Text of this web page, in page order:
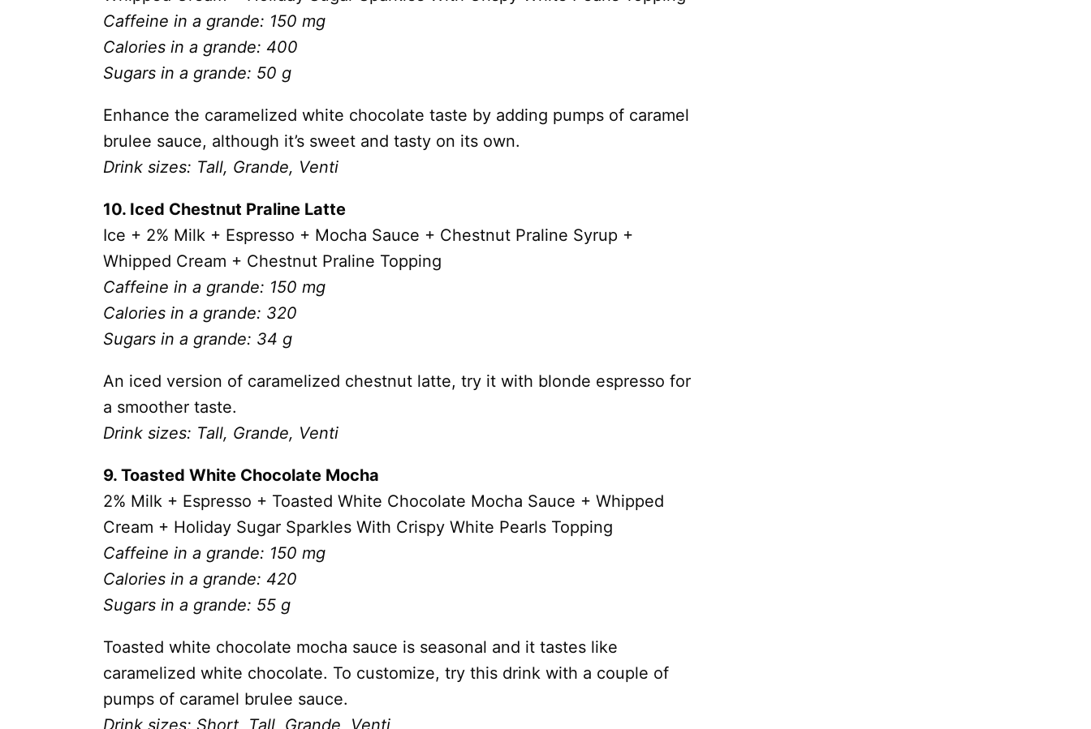
Caffeine in a grande: 150 mg
Calories in a grande: 400
Sugars in a grande: 50 g
Enhance the caramelized white chocolate taste by adding pumps of caramel
brulee sauce, although it’s sweet and tasty on its own.
Drink sizes: Tall, Grande, Venti
10. Iced Chestnut Praline Latte
Ice + 2% Milk + Espresso + Mocha Sauce + Chestnut Praline Syrup +
Whipped Cream + Chestnut Praline Topping
Caffeine in a grande: 150 mg
Calories in a grande: 320
Sugars in a grande: 34 g
An iced version of caramelized chestnut latte, try it with blonde espresso for
a smoother taste.
Drink sizes: Tall, Grande, Venti
9. Toasted White Chocolate Mocha
2% Milk + Espresso + Toasted White Chocolate Mocha Sauce + Whipped
Cream + Holiday Sugar Sparkles With Crispy White Pearls Topping
Caffeine in a grande: 150 mg
Calories in a grande: 420
Sugars in a grande: 55 g
Toasted white chocolate mocha sauce is seasonal and it tastes like
caramelized white chocolate. To customize, try this drink with a couple of
pumps of caramel brulee sauce.
Drink sizes: Short, Tall, Grande, Venti